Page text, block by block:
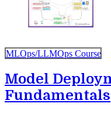
MLOps/LLMOps Course
Model
Fundamentals